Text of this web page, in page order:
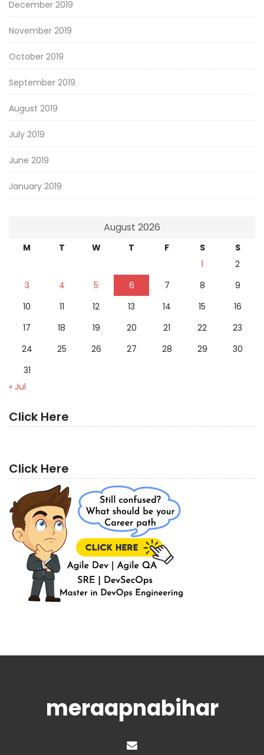
December 2019
November 2019
October 2019
September 2019
August 2019
July 2019
June 2019
January 2019
August 2026
M T W T F S
S
1
2
3
4 5 6 7 8
9
10
11 12 13 14 15
16
17
18 19 20 21 22
23
24
25 26 27 28 29
30
31
« Jul
Click Here
Click Here
meraapnabihar